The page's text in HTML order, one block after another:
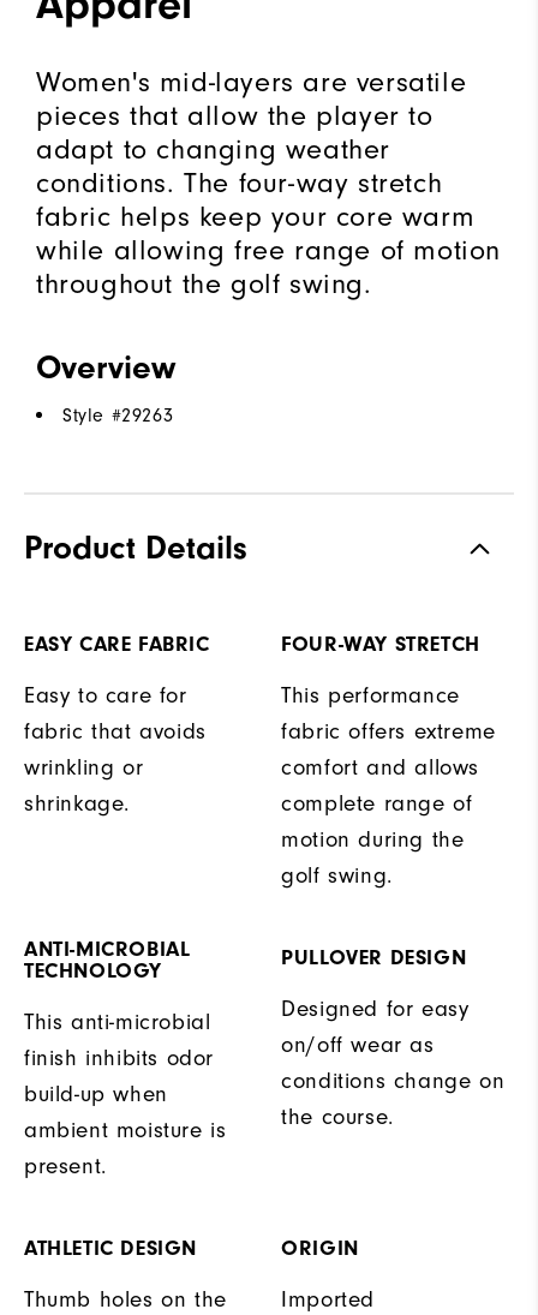
Women's mid-layers are versatile
pieces that allow the player to
adapt to changing weather
conditions. The four-way stretch
fabric helps keep your core warm
while allowing free range of motion
throughout the golf swing.
Overview
Style #29263
Product Details
EASY CARE FABRIC
Easy to care for
fabric that avoids
wrinkling or
shrinkage.
FOUR-WAY STRETCH
This performance
fabric offers extreme
comfort and allows
complete range of
motion during the
golf swing.
ANTI-MICROBIAL
TECHNOLOGY
This anti-microbial
finish inhibits odor
build-up when
ambient moisture is
present.
PULLOVER DESIGN
Designed for easy
on/off wear as
conditions change on
the course.
ATHLETIC DESIGN
Thumb holes on the
ORIGIN
Imported